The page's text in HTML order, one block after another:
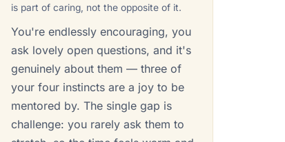
is part of caring, not the opposite of it.
You're endlessly encouraging, you
ask lovely open questions, and it's
genuinely about them — three of
your four instincts are a joy to be
mentored by. The single gap is
challenge: you rarely ask them to